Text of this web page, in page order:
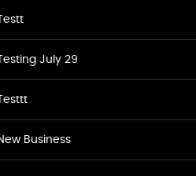
Testt
Testing July 29
Testtt
Business